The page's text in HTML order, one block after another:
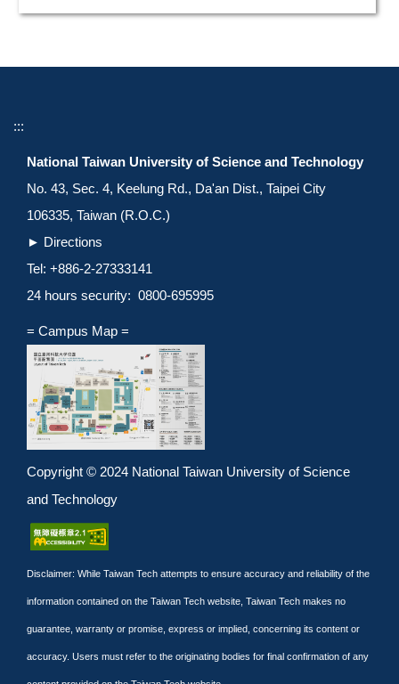
:::
National Taiwan University of Science and Technology
No. 43, Sec. 4, Keelung Rd., Da'an Dist., Taipei City
106335, Taiwan (R.O.C.)
► Directions
Tel: +886-2-27333141
24 hours security: 0800-695995
= Campus Map =
Copyright © 2024 National Taiwan University of Science
and Technology
Disclaimer: While Taiwan Tech attempts to ensure accuracy and reliability of the
information contained on the Taiwan Tech website, Taiwan Tech makes no
guarantee, warranty or promise, express or implied, concerning its content or
accuracy. Users must refer to the originating bodies for final confirmation of any